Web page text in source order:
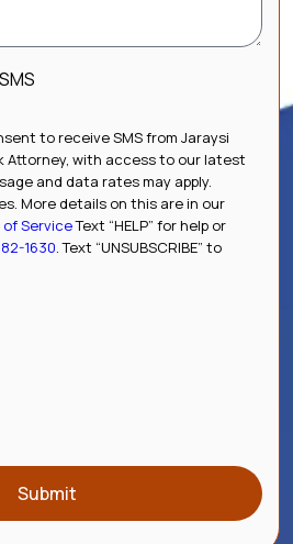
to receive SMS from Jaraysi
Attorney, with access to our latest
and data rates may apply.
More details on this are in our
of ServiceText “HELP” for help or
1630. Text “UNSUBSCRIBE” to